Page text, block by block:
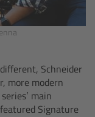
Schneider
more modern
main
Signature